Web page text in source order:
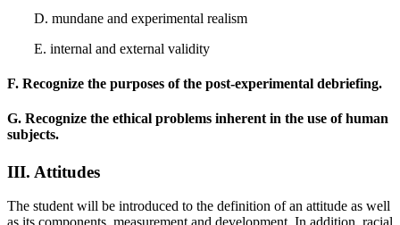
D. mundane and experimental realism
E. internal and external validity
F. Recognize the purposes of the post-experimental debriefing.
G. Recognize the ethical problems inherent in the use of human
subjects.
III. Attitudes
The student will be introduced to the definition of an attitude as well